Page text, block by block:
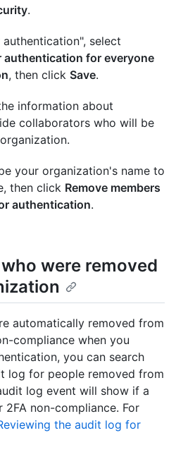
.
select
authentication for everyone
, then click Save.
information about
collaborators who will be
your organization's name to
then click Remove members
authentication.
were removed
automatically removed from
compliance when you
you can search
log for people removed from
log event will show if a
non-compliance. For
the audit log for